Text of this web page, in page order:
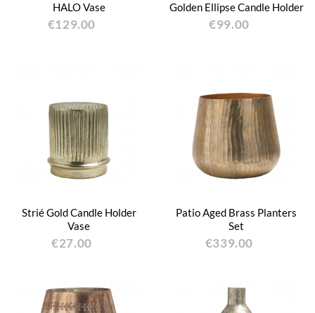
HALO Vase
€129.00
Golden Ellipse Candle Holder
€99.00
Strié Gold Candle Holder
Vase
€27.00
Patio Aged Brass Planters
Set
€339.00